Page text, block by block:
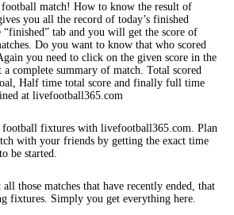
football match! How to know the result of
you all the record of today’s finished
“finished” tab and you will get the score of
Do you want to know that who scored
you need to click on the given score in the
a complete summary of match. Total scored
Half time total score and finally full time
at livefootball365.com
football fixtures with livefootball365.com. Plan
with your friends by getting the exact time
be started.
those matches that have recently ended, that
fixtures. Simply you get everything here.